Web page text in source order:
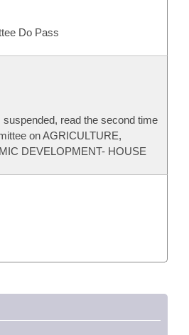
Do Pass
read the second time
on AGRICULTURE,
DEVELOPMENT- HOUSE